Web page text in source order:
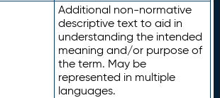
Additional non-normative
descriptive text to aid in
understanding the intended
meaning and/or purpose of
the term. May be
represented in multiple
languages.